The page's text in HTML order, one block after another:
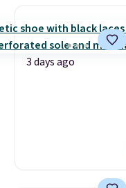
3 days ago